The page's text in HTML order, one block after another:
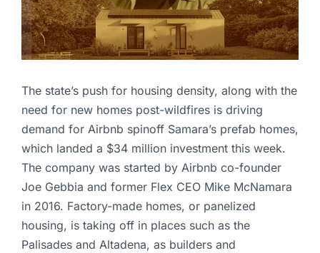
The state’s push for housing density, along with the
need for new homes post-wildfires is driving
demand for Airbnb spinoff Samara’s prefab homes,
which landed a $34 million investment this week.
The company was started by Airbnb co-founder
Joe Gebbia and former Flex CEO Mike McNamara
in 2016. Factory-made homes, or panelized
housing, is taking off in places such as the
Palisades and Altadena, as builders and